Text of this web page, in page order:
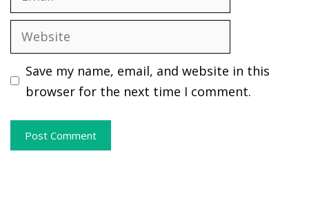
Website
Save my name, email, and website in this
browser for the next time I comment.